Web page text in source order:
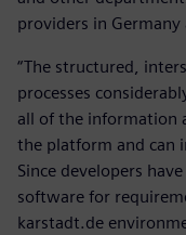
providers in Germany
“The structured,
processes
all of the information
the platform and can
Since developers
software for
karstadt.de